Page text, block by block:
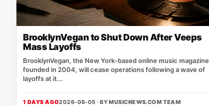
BrooklynVegan to Shut Down After Veeps
Mass Layoffs
BrooklynVegan, the New York‑based online music magazine
founded in 2004, will cease operations following a wave of
layoffs at it...
1 DAYS AGO2026-08-05 · BYMUSICNEWS.COM TEAM